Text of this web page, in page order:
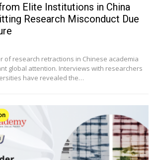
Elite Institutions in China
Research Misconduct Due
of research retractions in Chinese academia
global attention. Interviews with researchers
have revealed the…